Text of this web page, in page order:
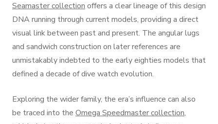
Seamaster collection offers a clear lineage of this design
DNA running through current models, providing a direct
visual link between past and present. The angular lugs
and sandwich construction on later references are
unmistakably indebted to the early eighties models that
defined a decade of dive watch evolution.
Exploring the wider family, the era’s influence can also
be traced into the Omega Speedmaster collection,